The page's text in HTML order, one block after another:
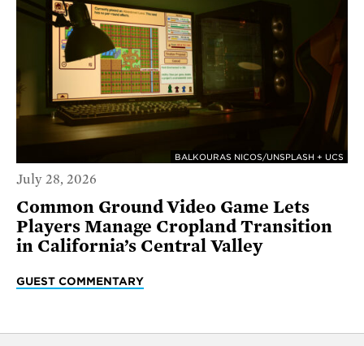
BALKOURAS NICOS/UNSPLASH + UCS
July 28, 2026
Common Ground Video Game Lets
Players Manage Cropland Transition
in California’s Central Valley
GUEST COMMENTARY